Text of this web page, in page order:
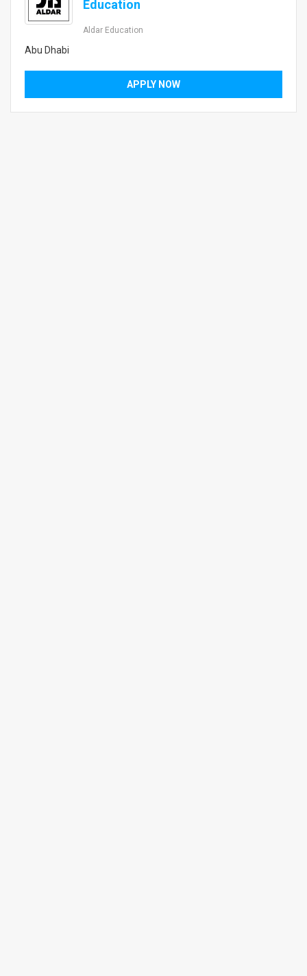
Education
Aldar Education
Abu Dhabi
APPLY NOW